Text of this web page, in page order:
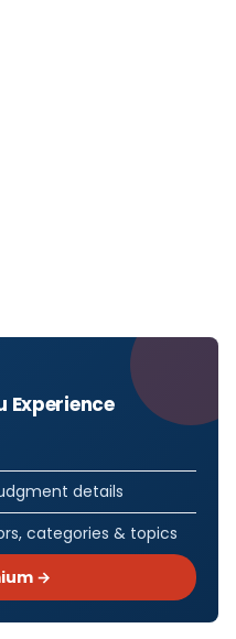
Experience
details
categories & topics
→